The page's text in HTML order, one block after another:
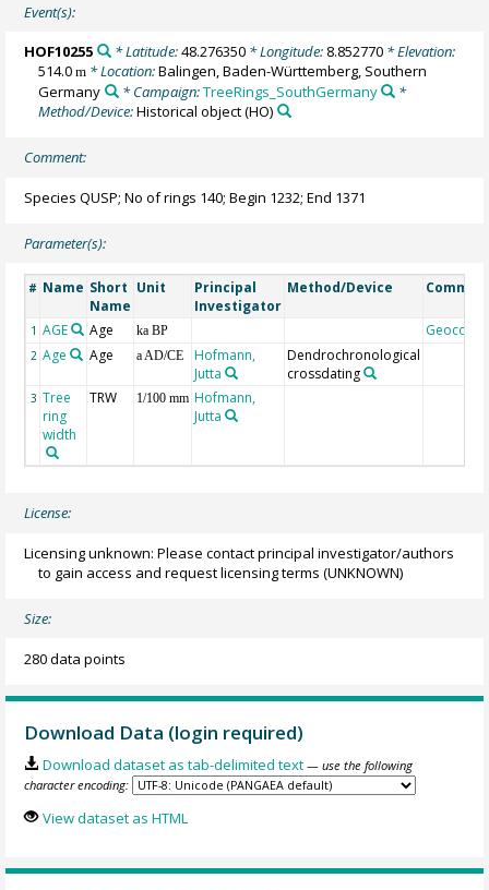
Event(s):
HOF10255 * Latitude:48.276350* Longitude: 8.852770* Elevation:
514.0m * Location:Balingen, Baden-Württemberg, Southern
Germany
* Campaign:TreeRings_SouthGermany
*
Method/Device:Historical object(HO)
Comment:
Species QUSP; No of rings 140; Begin 1232; End 1371
Parameter(s):
# Name Short
Name
Unit
Principal
Investigator
Method/Device
1 AGE Age ka BP Geocode
2 Age Age a AD/CE
Hofmann,
Jutta
Dendrochronological
crossdating
3 Tree
ring
width
TRW 1/100 mm Hofmann,
Jutta
License:
Licensing unknown: Please contact principal investigator/authors
to gain access and request licensing terms (UNKNOWN)
Size:
280 data points
Download Data (login required)
Download dataset as tab-delimited text — use the following
character encoding:
View dataset as HTML